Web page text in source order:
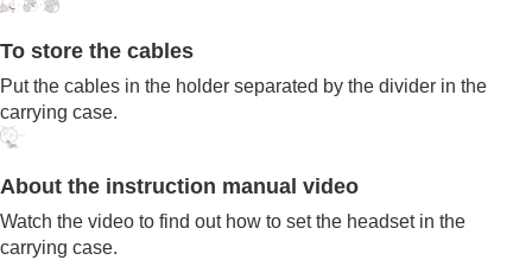
Making connections
Making phone calls
Using the voice assist function
Using the apps
What you can do with partner services
Troubleshooting
Specifications
To store the cables
Put the cables in the holder separated by the divider in the
carrying case.
About the instruction manual video
Watch the video to find out how to set the headset in the
carrying case.